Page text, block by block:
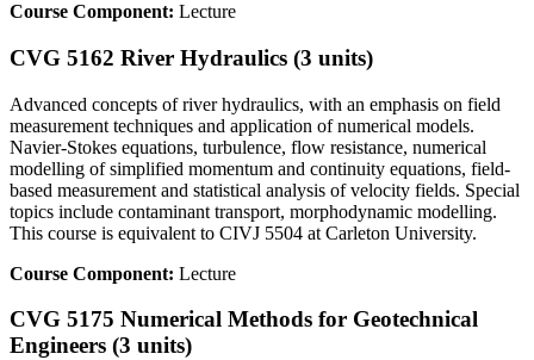
Course Component: Lecture
CVG 5162 River Hydraulics (3 units)
Advanced concepts of river hydraulics, with an emphasis on field
measurement techniques and application of numerical models.
Navier-Stokes equations, turbulence, flow resistance, numerical
modelling of simplified momentum and continuity equations, field-
based measurement and statistical analysis of velocity fields. Special
topics include contaminant transport, morphodynamic modelling.
This course is equivalent to CIVJ 5504 at Carleton University.
Course Component: Lecture
CVG 5175 Numerical Methods for Geotechnical
Engineers (3 units)